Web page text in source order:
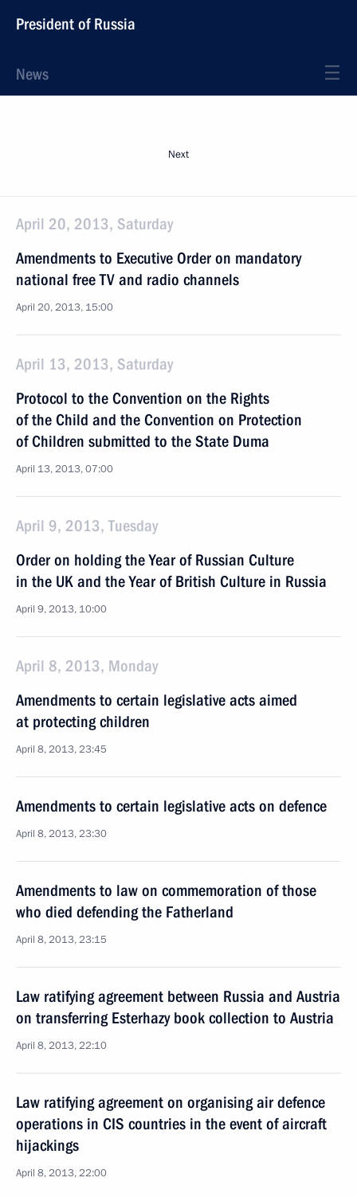
President of Russia
News
Next
April 20, 2013, Saturday
Amendments to Executive Order on mandatory
national free TV and radio channels
April 20, 2013, 15:00
April 13, 2013, Saturday
Protocol to the Convention on the Rights
of the Child and the Convention on Protection
of Children submitted to the State Duma
April 13, 2013, 07:00
April 9, 2013, Tuesday
Order on holding the Year of Russian Culture
in the UK and the Year of British Culture in Russia
April 9, 2013, 10:00
April 8, 2013, Monday
Amendments to certain legislative acts aimed
at protecting children
April 8, 2013, 23:45
Amendments to certain legislative acts on defence
April 8, 2013, 23:30
Amendments to law on commemoration of those
who died defending the Fatherland
April 8, 2013, 23:15
Law ratifying agreement between Russia and Austria
on transferring Esterhazy book collection to Austria
April 8, 2013, 22:10
Law ratifying agreement on organising air defence
operations in CIS countries in the event of aircraft
hijackings
April 8, 2013, 22:00